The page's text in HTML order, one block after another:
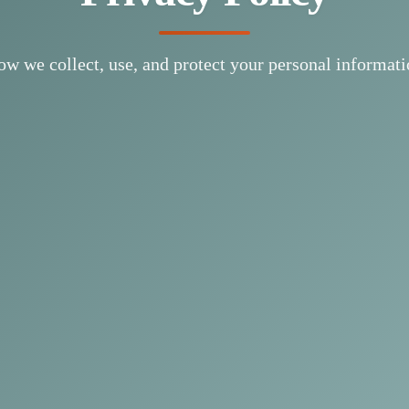
we collect, use, and protect your personal